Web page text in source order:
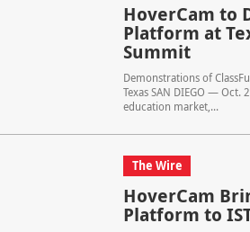
HoverCam to
Platform at
Summit
Demonstrations of
Texas SAN DIEGO —
education market,...
The Wire
HoverCam
Platform to